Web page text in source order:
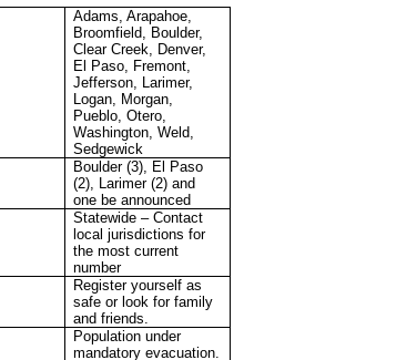
Adams, Arapahoe,
Broomfield, Boulder,
Clear Creek, Denver,
El Paso, Fremont,
Jefferson, Larimer,
Logan, Morgan,
Pueblo, Otero,
Washington, Weld,
Sedgewick
Boulder (3), El Paso
(2), Larimer (2) and
one be announced
Statewide – Contact
local jurisdictions for
the most current
number
Register yourself as
safe or look for family
and friends.
Population under
mandatory evacuation.